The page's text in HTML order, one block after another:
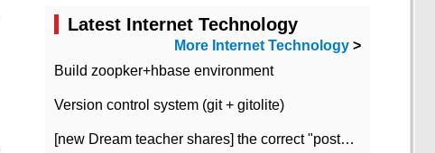
Latest Internet Technology
More Internet Technology >
Build zoopker+hbase environment
Version control system (git + gitolite)
[new Dream teacher shares] the correct "posture" of distributed locks